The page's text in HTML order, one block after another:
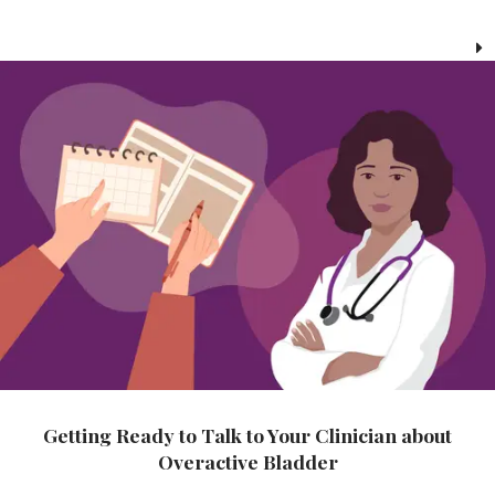
Getting Ready to Talk to Your Clinician about
Overactive Bladder